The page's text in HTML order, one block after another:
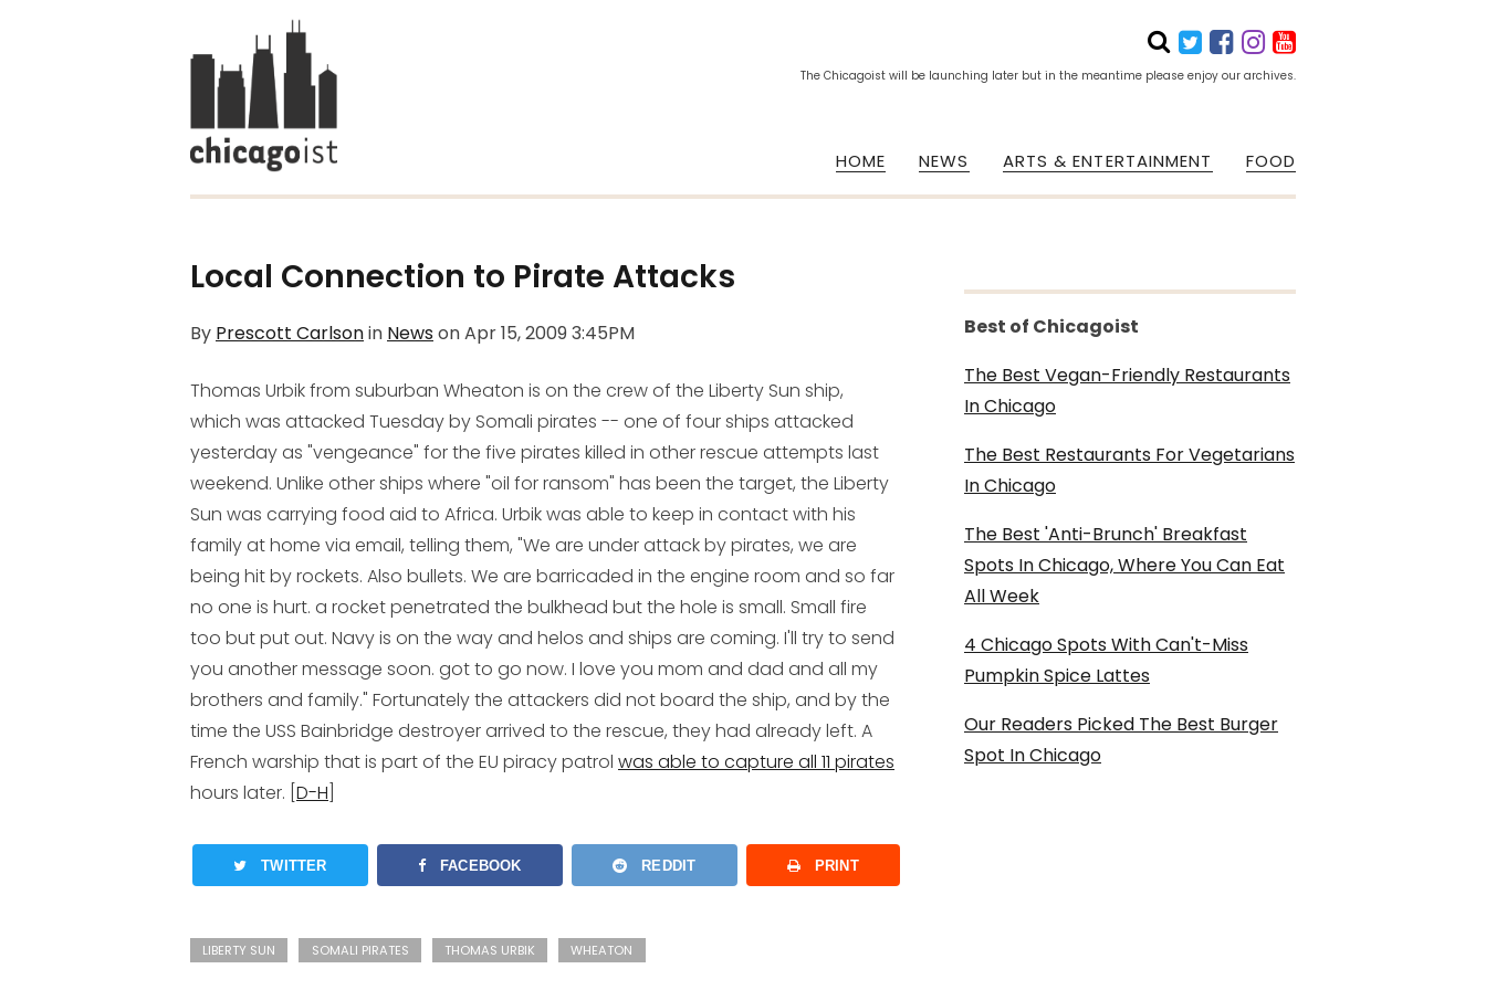
The Chicagoist will be launching later but in the meantime please enjoy our archives.
HOME NEWS ARTS & ENTERTAINMENT FOOD
Local Connection to Pirate Attacks
By Prescott Carlsonin NewsonApr 15, 2009 3:45PM
Thomas Urbik from suburban Wheaton is on the crew of the Liberty Sun ship,
which was attacked Tuesday by Somali pirates -- one of four ships attacked
yesterday as "vengeance" for the five pirates killed in other rescue attempts last
weekend. Unlike other ships where "oil for ransom" has been the target, the Liberty
Sun was carrying food aid to Africa. Urbik was able to keep in contact with his
family at home via email, telling them, "We are under attack by pirates, we are
being hit by rockets. Also bullets. We are barricaded in the engine room and so far
no one is hurt. a rocket penetrated the bulkhead but the hole is small. Small fire
too but put out. Navy is on the way and helos and ships are coming. I'll try to send
you another message soon. got to go now. I love you mom and dad and all my
brothers and family." Fortunately the attackers did not board the ship, and by the
time the USS Bainbridge destroyer arrived to the rescue, they had already left. A
French warship that is part of the EU piracy patrol was able to capture all 11 pirates
hours later. [ D-H
TWITTER FACEBOOK REDDIT PRINT
LIBERTY SUN SOMALI PIRATES THOMAS URBIK WHEATON
Best of Chicagoist
The Best Vegan-Friendly Restaurants
In Chicago
The Best Restaurants For Vegetarians
In Chicago
The Best 'Anti-Brunch' Breakfast
Spots In Chicago, Where You Can Eat
All Week
4 Chicago Spots With Can't-Miss
Pumpkin Spice Lattes
Our Readers Picked The Best Burger
Spot In Chicago